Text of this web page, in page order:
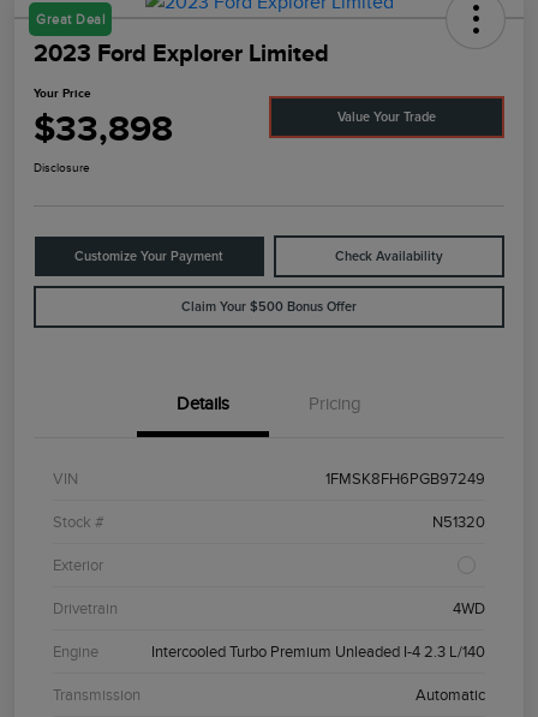
Great Deal
2023 Ford Explorer Limited
Your Price
$33,898 Value Your Trade
Disclosure
Customize Your Payment Check Availability
Claim Your $500 Bonus Offer
Details Pricing
VIN 1FMSK8FH6PGB97249
Stock # N51320
Exterior
Drivetrain 4WD
Engine Intercooled Turbo Premium Unleaded I-4 2.3 L/140
Transmission Automatic